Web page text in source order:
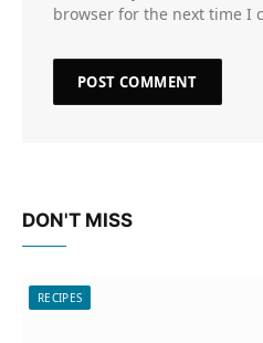
browser for the next time I
DON'T MISS
RECIPES